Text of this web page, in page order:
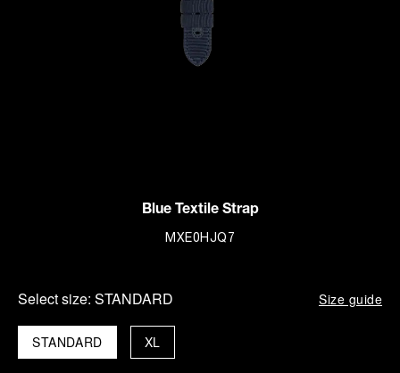
Blue Textile Strap
MXE0HJQ7
Select size: STANDARD Size guide
STANDARD XL